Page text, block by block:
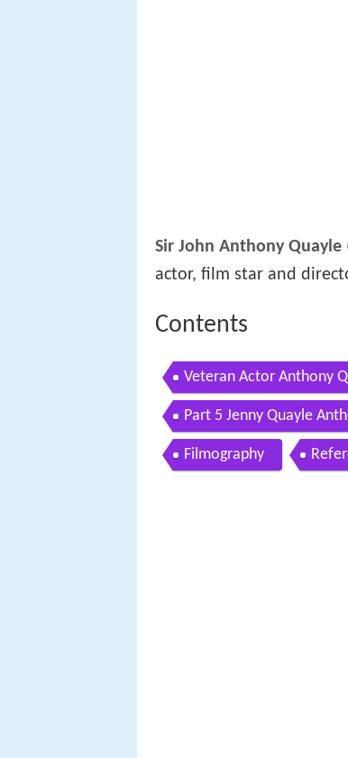
Sir John Anthony Quayle
actor, film star and
Contents
Veteran Actor Anthony
Part 5 Jenny Quayle
Filmography